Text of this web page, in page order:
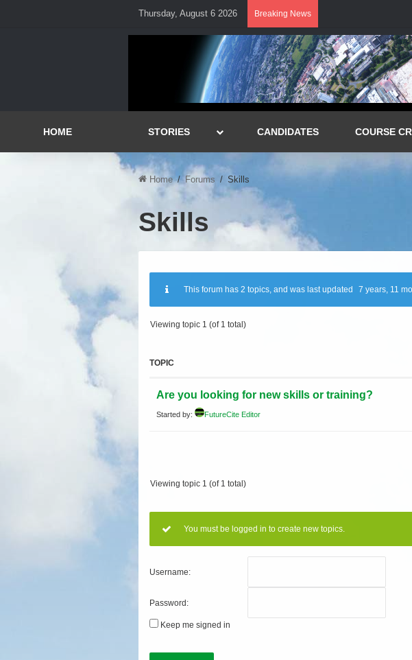
Thursday, August 6 2026 Breaking News
HOME STORIES CANDIDATES COURSE
Home / Forums / Skills
Skills
This forum has 2 topics, and was last updated 7 years, 11
Viewing topic 1 (of 1 total)
TOPIC
Are you looking for new skills or training?
Started by: FutureCite Editor
Viewing topic 1 (of 1 total)
You must be logged in to create new topics.
Username:
Password:
Keep me signed in